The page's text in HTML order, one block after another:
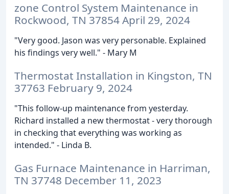
zone Control System Maintenance in
Rockwood, TN 37854 April 29, 2024
"Very good. Jason was very personable. Explained
his findings very well." - Mary M
Thermostat Installation in Kingston, TN
37763 February 9, 2024
"This follow-up maintenance from yesterday.
Richard installed a new thermostat - very thorough
in checking that everything was working as
intended." - Linda B.
Gas Furnace Maintenance in Harriman,
TN 37748 December 11, 2023